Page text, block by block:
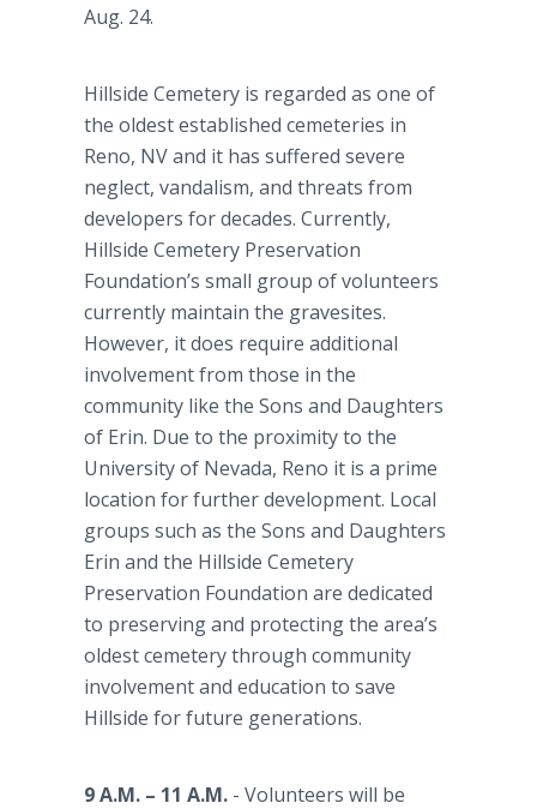
Aug. 24.
Hillside Cemetery is regarded as one of
the oldest established cemeteries in
Reno, NV and it has suffered severe
neglect, vandalism, and threats from
developers for decades. Currently,
Hillside Cemetery Preservation
Foundation’s small group of volunteers
currently maintain the gravesites.
However, it does require additional
involvement from those in the
community like the Sons and Daughters
of Erin. Due to the proximity to the
University of Nevada, Reno it is a prime
location for further development. Local
groups such as the Sons and Daughters
Erin and the Hillside Cemetery
Preservation Foundation are dedicated
to preserving and protecting the area’s
oldest cemetery through community
involvement and education to save
Hillside for future generations.
9 A.M. – 11 A.M. - Volunteers will be